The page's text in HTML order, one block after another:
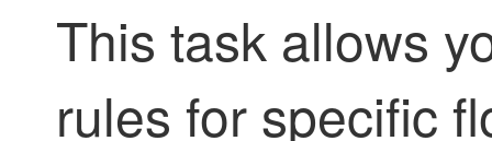
This task allows
rules for specific